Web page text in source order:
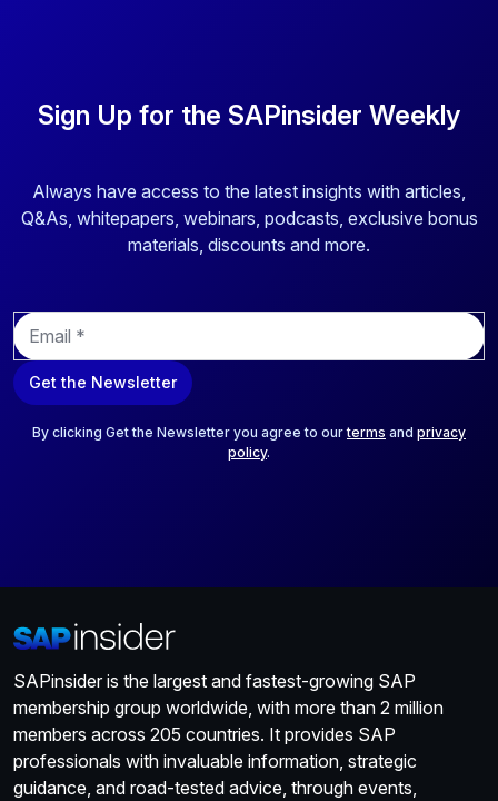
Sign Up for the SAPinsider Weekly
Always have access to the latest insights with articles,
Q&As, whitepapers, webinars, podcasts, exclusive bonus
materials, discounts and more.
E
m
a
i
Get the Newsletter
By clicking Get the Newsletter you agree to ourterms and privacy
policy.
SAPinsider is the largest and fastest-growing SAP
membership group worldwide, with more than 2 million
members across 205 countries. It provides SAP
professionals with invaluable information, strategic
guidance, and road-tested advice, through events,